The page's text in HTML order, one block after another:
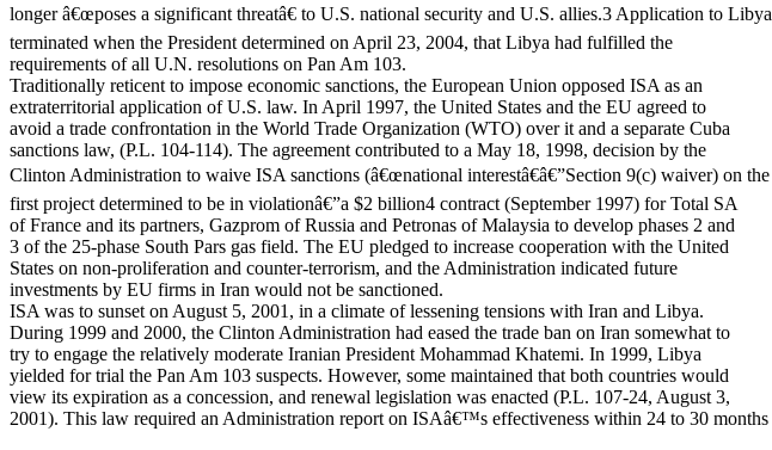
longer â€œposes a significant threatâ€ to U.S. national security and U.S. allies.3 Application to Libya
terminated when the President determined on April 23, 2004, that Libya had fulfilled the
requirements of all U.N. resolutions on Pan Am 103.
Traditionally reticent to impose economic sanctions, the European Union opposed ISA as an
extraterritorial application of U.S. law. In April 1997, the United States and the EU agreed to
avoid a trade confrontation in the World Trade Organization (WTO) over it and a separate Cuba
sanctions law, (P.L. 104-114). The agreement contributed to a May 18, 1998, decision by the
Clinton Administration to waive ISA sanctions (â€œnational interestâ€â€”Section 9(c) waiver) on the
first project determined to be in violationâ€”a $2 billion4 contract (September 1997) for Total SA
of France and its partners, Gazprom of Russia and Petronas of Malaysia to develop phases 2 and
3 of the 25-phase South Pars gas field. The EU pledged to increase cooperation with the United
States on non-proliferation and counter-terrorism, and the Administration indicated future
investments by EU firms in Iran would not be sanctioned.
ISA was to sunset on August 5, 2001, in a climate of lessening tensions with Iran and Libya.
During 1999 and 2000, the Clinton Administration had eased the trade ban on Iran somewhat to
try to engage the relatively moderate Iranian President Mohammad Khatemi. In 1999, Libya
yielded for trial the Pan Am 103 suspects. However, some maintained that both countries would
view its expiration as a concession, and renewal legislation was enacted (P.L. 107-24, August 3,
2001). This law required an Administration report on ISAâ€™s effectiveness within 24 to 30 months